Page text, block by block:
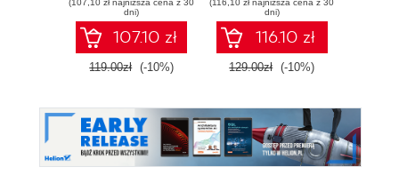
effective,
maintainable, and
readable code in
Rust 2018
(107,10 zł najniższa cena z 30
dni)
107.10 zł
119.00zł (-10%)
(116,10 zł najniższa cena z 30
dni)
116.10 zł
129.00zł (-10%)